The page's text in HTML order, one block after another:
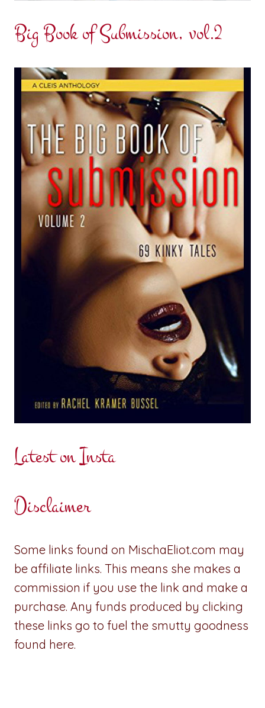
Big Book of Submission, vol.2
Latest on Insta
Disclaimer
Some links found on MischaEliot.com may
be affiliate links. This means she makes a
commission if you use the link and make a
purchase. Any funds produced by clicking
these links go to fuel the smutty goodness
found here.